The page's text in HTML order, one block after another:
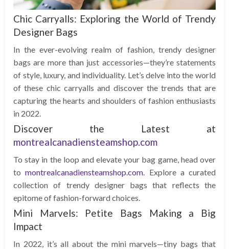
Chic Carryalls: Exploring the World of Trendy
Designer Bags
In the ever-evolving realm of fashion, trendy designer
bags are more than just accessories—they’re statements
of style, luxury, and individuality. Let’s delve into the world
of these chic carryalls and discover the trends that are
capturing the hearts and shoulders of fashion enthusiasts
in 2022.
Discover the Latest at
montrealcanadiensteamshop.com
To stay in the loop and elevate your bag game, head over
tomontrealcanadiensteamshop.com. Explore a curated
collection of trendy designer bags that reflects the
epitome of fashion-forward choices.
Mini Marvels: Petite Bags Making a Big
Impact
In 2022, it’s all about the mini marvels—tiny bags that